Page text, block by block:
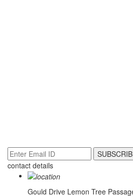
contact details
Gould Drive Lemon Tree